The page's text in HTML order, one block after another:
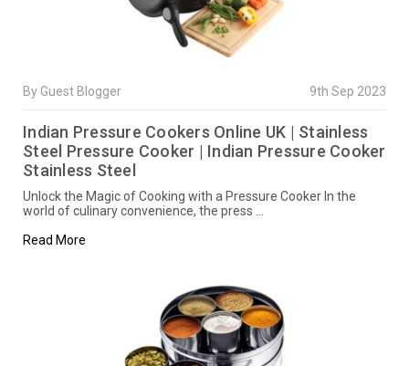
By Guest Blogger 9th Sep 2023
Indian Pressure Cookers Online UK | Stainless
Steel Pressure Cooker | Indian Pressure Cooker
Stainless Steel
Unlock the Magic of Cooking with a Pressure Cooker In the
world of culinary convenience, the press …
Read More